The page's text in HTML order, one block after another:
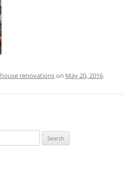
house renovationson May 20, 2016.